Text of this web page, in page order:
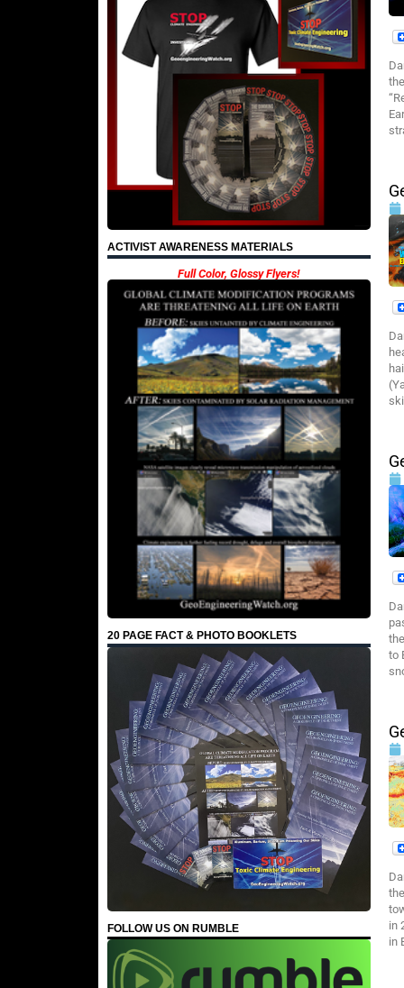
ACTIVIST AWARENESS MATERIALS
Full Color, Glossy Flyers!
20 PAGE FACT & PHOTO BOOKLETS
FOLLOW US ON RUMBLE
to
in
in